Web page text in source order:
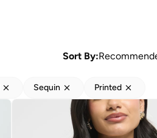
Sort By:
Sequin Printed